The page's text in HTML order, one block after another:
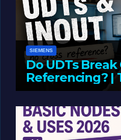
SIEMENS
Do UDTs Break
Referencing? |
InOut
Oriented